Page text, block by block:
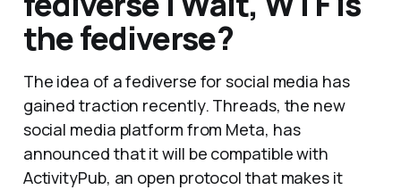
the fediverse?
The idea of a fediverse for social media has
gained traction recently. Threads, the new
social media platform from Meta, has
announced that it will be compatible with
ActivityPub, an open protocol that makes it